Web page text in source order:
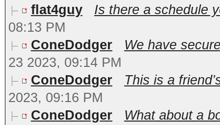
flat4guy
Is there a schedule
08:13 PM
ConeDodger
We have
23 2023, 09:14 PM
ConeDodger
This is a
2023, 09:16 PM
ConeDodger
What about a